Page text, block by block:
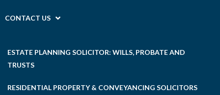
CONTACT US
ESTATE PLANNING SOLICITOR: WILLS, PROBATE AND
TRUSTS
RESIDENTIAL PROPERTY & CONVEYANCING SOLICITORS